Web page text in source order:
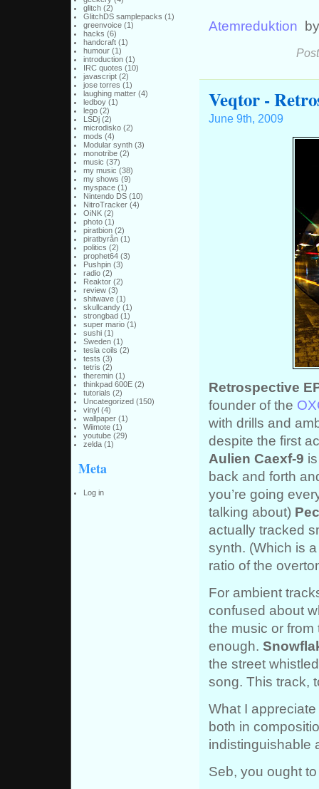
glitch(2)
GlitchDS samplepacks (1)
greenvoice(1)
hacks (6)
handcraft(1)
humour(1)
introduction(1)
IRC quotes (10)
javascript(2)
jose torres (1)
laughing matter(4)
ledboy(1)
lego(2)
LSDj(2)
microdisko(2)
mods (4)
Modular synth(3)
monotribe(2)
music (37)
my music (38)
my shows (9)
myspace(1)
Nintendo DS(10)
NitroTracker(4)
OiNK(2)
photo(1)
piratbion(2)
piratbyrån(1)
politics (2)
prophet64(3)
Pushpin(3)
radio(2)
Reaktor(2)
review(3)
shitwave(1)
skullcandy(1)
strongbad(1)
super mario(1)
sushi(1)
Sweden(1)
tesla coils (2)
tests (3)
tetris (2)
theremin(1)
thinkpad 600E(2)
tutorials (2)
Uncategorized(150)
vinyl(4)
wallpaper(1)
Wiimote(1)
youtube(29)
zelda(1)
Meta
Log in
Atemreduktion
Veqtor -
June 9th, 2009
Retrospective
founder of the
with drills and
despite the first
Aulien Caexf-9
back and forth
you’re going
talking about)
actually tracked
synth. (Which is
ratio of the
For ambient
confused about
the music or from
enough.
the street
song. This track,
What I
both in
indistinguishable
Seb, you ought